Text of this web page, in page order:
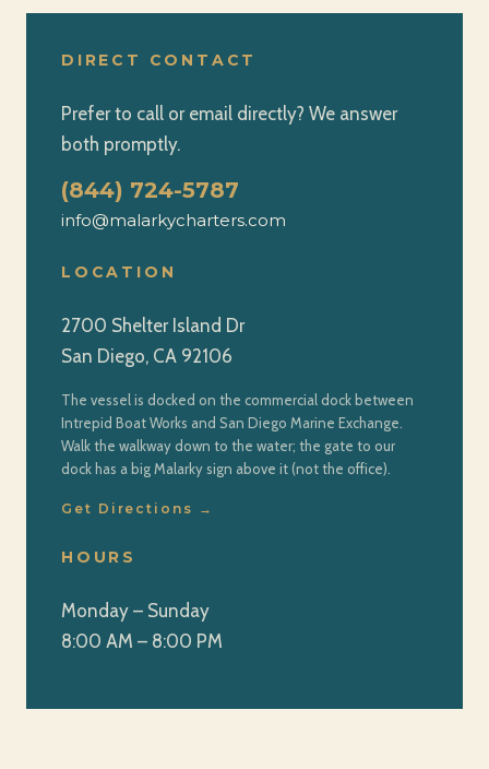
DIRECT CONTACT
Prefer to call or email directly? We answer
both promptly.
(844) 724-5787
info@malarkycharters.com
LOCATION
2700 Shelter Island Dr
San Diego, CA 92106
The vessel is docked on the commercial dock between
Intrepid Boat Works and San Diego Marine Exchange.
Walk the walkway down to the water; the gate to our
dock has a big Malarky sign above it (not the office).
Get Directions →
HOURS
Monday – Sunday
8:00 AM – 8:00 PM